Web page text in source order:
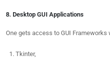
8. Desktop GUI Applications
One gets access to GUI Frameworks
Tkinter,